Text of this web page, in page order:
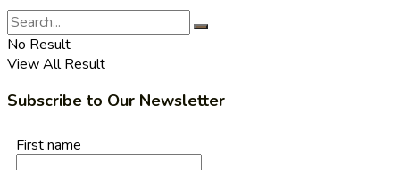
No Result
View All Result
Subscribe to Our Newsletter
First name